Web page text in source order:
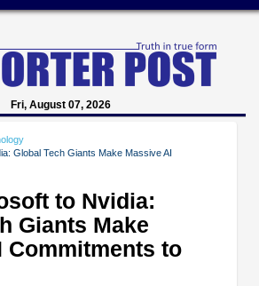
Fri, August 07, 2026
Global Tech Giants Make Massive AI
to Nvidia:
Giants Make
Commitments to